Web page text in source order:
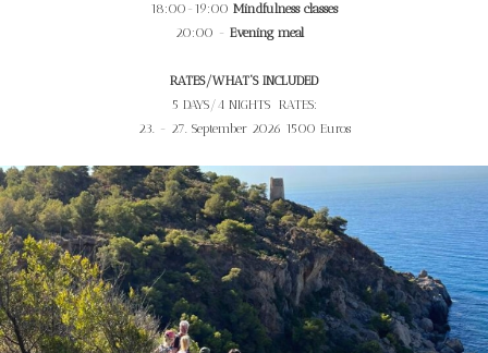
18:00-19:00 Mindfulness classes
20:00 - Evening meal
RATES/WHAT'S INCLUDED
5 DAYS/4 NIGHTS RATES:
23. - 27. September 2026 1500 Euros